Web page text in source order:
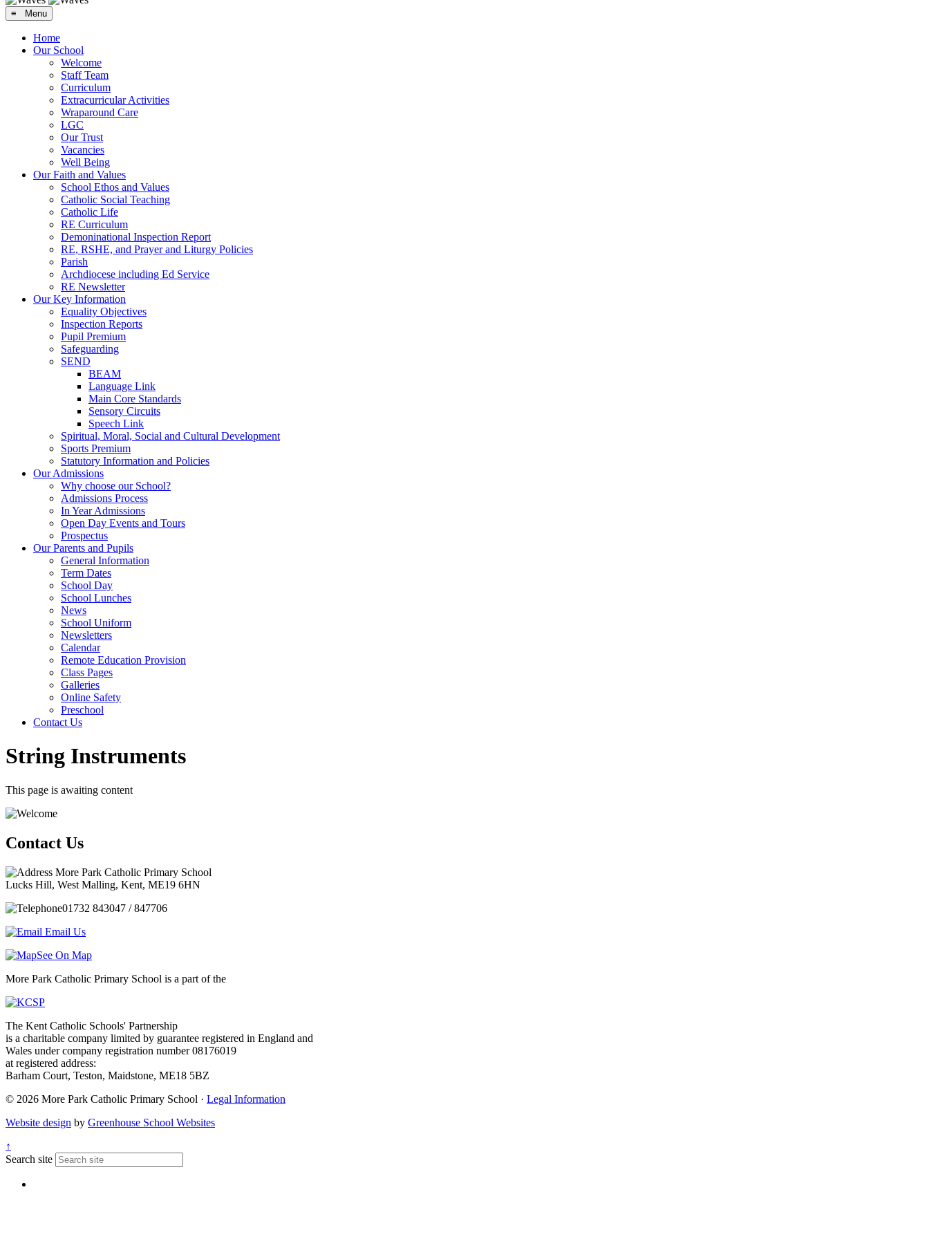
≡ Menu
Home
Our School
Welcome
Staff Team
Curriculum
Extracurricular Activities
Wraparound Care
LGC
Our Trust
Vacancies
Well Being
Our Faith and Values
School Ethos and Values
Catholic Social Teaching
Catholic Life
RE Curriculum
Demoninational Inspection Report
RE, RSHE, and Prayer and Liturgy Policies
Parish
Archdiocese including Ed Service
RE Newsletter
Our Key Information
Equality Objectives
Inspection Reports
Pupil Premium
Safeguarding
SEND
BEAM
Language Link
Main Core Standards
Sensory Circuits
Speech Link
Spiritual, Moral, Social and Cultural Development
Sports Premium
Statutory Information and Policies
Our Admissions
Why choose our School?
Admissions Process
In Year Admissions
Open Day Events and Tours
Prospectus
Our Parents and Pupils
General Information
Term Dates
School Day
School Lunches
News
School Uniform
Newsletters
Calendar
Remote Education Provision
Class Pages
Galleries
Online Safety
Preschool
Contact Us
String Instruments
This page is awaiting content
Contact Us
More Park Catholic Primary School
Lucks Hill, West Malling, Kent, ME19 6HN
01732 843047 / 847706
Email Us
See On Map
More Park Catholic Primary School is a part of the
The Kent Catholic Schools' Partnership
is a charitable company limited by guarantee registered in England and
Wales under company registration number 08176019
at registered address:
Barham Court, Teston, Maidstone, ME18 5BZ
© 2026 More Park Catholic Primary School · Legal Information
Website design by Greenhouse School Websites
↑
Search site